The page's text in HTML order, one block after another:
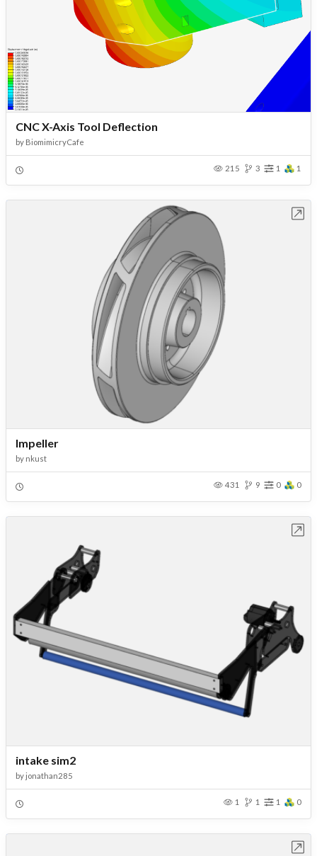
CNC X-Axis Tool Deflection
by BiomimicryCafe
215 3 1 1
Impeller
by nkust
431 9 0 0
intake sim2
by jonathan285
1 1 1 0